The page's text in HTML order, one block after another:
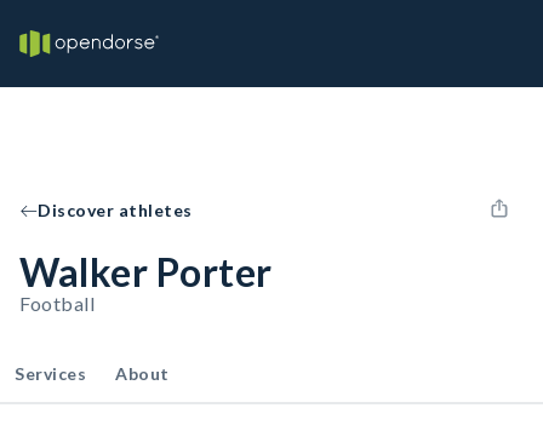
Discover athletes
Walker Porter
Football
Services About